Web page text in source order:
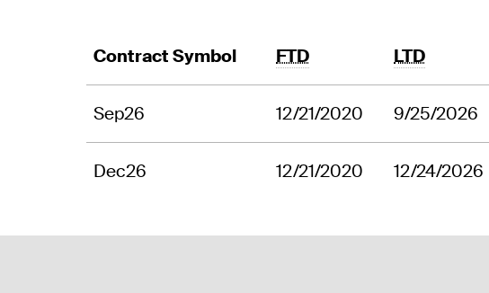
Contract Symbol FTD LTD
Sep26 12/21/2020 9/25/2026
Dec26 12/21/2020 12/24/2026